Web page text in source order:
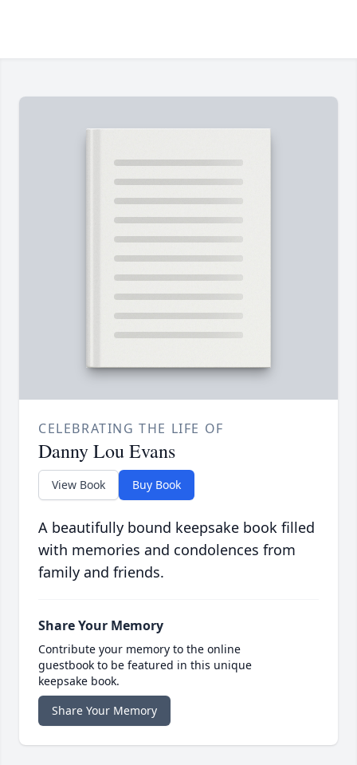
CELEBRATING THE LIFE OF
Danny Lou Evans
View Book Buy Book
A beautifully bound keepsake book filled
with memories and condolences from
family and friends.
Share Your Memory
Contribute your memory to the online
guestbook to be featured in this unique
keepsake book.
Share Your Memory